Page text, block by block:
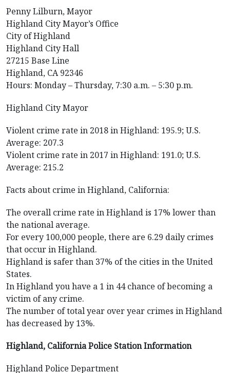
Penny Lilburn, Mayor
Highland City Mayor’s Office
City of Highland
Highland City Hall
27215 Base Line
Highland, CA 92346
Hours: Monday – Thursday, 7:30 a.m. – 5:30 p.m.
Highland City Mayor
Violent crime rate in 2018 in Highland: 195.9; U.S.
Average: 207.3
Violent crime rate in 2017 in Highland: 191.0; U.S.
Average: 215.2
Facts about crime in Highland, California:
The overall crime rate in Highland is 17% lower than
the national average.
For every 100,000 people, there are 6.29 daily crimes
that occur in Highland.
Highland is safer than 37% of the cities in the United
States.
In Highland you have a 1 in 44 chance of becoming a
victim of any crime.
The number of total year over year crimes in Highland
has decreased by 13%.
Highland, California Police Station Information
Highland Police Department